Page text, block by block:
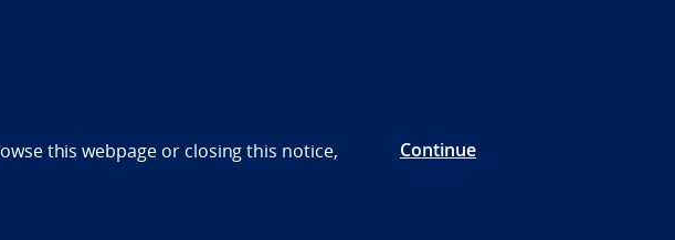
this webpage or closing this notice,
Continue